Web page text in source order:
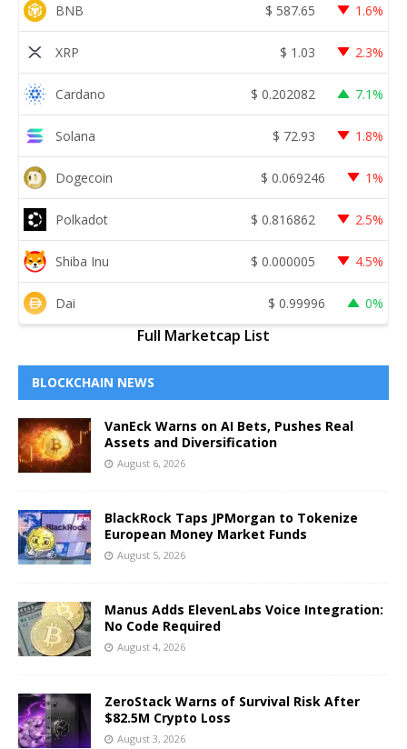
BNB $ 587.65 1.6%
XRP $ 1.03 2.3%
Cardano $ 0.202082 7.1%
Solana $ 72.93 1.8%
Dogecoin $ 0.069246 1%
Polkadot $ 0.816862 2.5%
Shiba Inu $ 0.000005 4.5%
Dai $ 0.99996 0%
Full Marketcap List
BLOCKCHAIN NEWS
VanEck Warns on AI Bets, Pushes Real
Assets and Diversification
August 6, 2026
BlackRock Taps JPMorgan to Tokenize
European Money Market Funds
August 5, 2026
Manus Adds ElevenLabs Voice Integration:
No Code Required
August 4, 2026
ZeroStack Warns of Survival Risk After
$82.5M Crypto Loss
August 3, 2026